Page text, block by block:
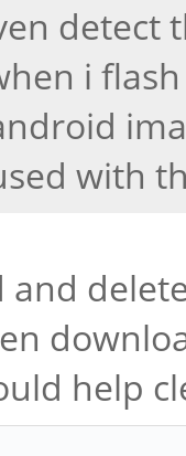
detect
i
with
and
help